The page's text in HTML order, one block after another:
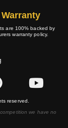
Warranty
are 100% backed by
warranty policy.
reserved.
we have no